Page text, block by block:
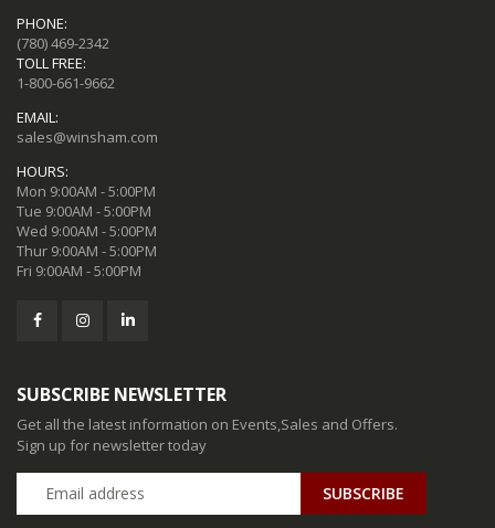
PHONE:
(780) 469-2342
TOLL FREE:
1-800-661-9662
EMAIL:
sales@winsham.com
HOURS:
Mon 9:00AM - 5:00PM
Tue 9:00AM - 5:00PM
Wed 9:00AM - 5:00PM
Thur 9:00AM - 5:00PM
Fri 9:00AM - 5:00PM
SUBSCRIBE NEWSLETTER
Get all the latest information on Events,Sales and Offers.
Sign up for newsletter today
SUBSCRIBE